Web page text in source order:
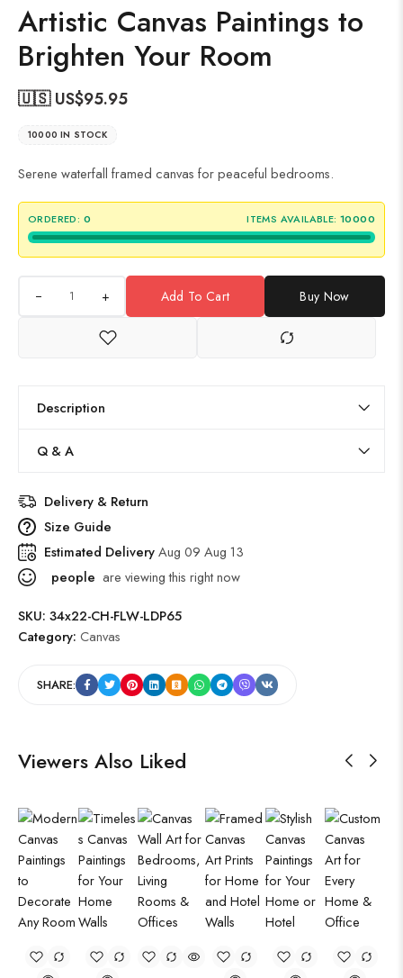
Artistic Canvas Paintings to
Brighten Your Room
🇺🇸 US$95.95
10000 IN STOCK
Serene waterfall framed canvas for peaceful bedrooms.
ORDERED: 0 ITEMS AVAILABLE: 10000
+ Add To Cart Buy Now
Description
Q & A
Delivery & Return
Size Guide
Estimated DeliveryAug 09 Aug 13
people are viewing this right now
SKU: 34x22-CH-FLW-LDP65
Category: Canvas
SHARE:
Viewers Also Liked